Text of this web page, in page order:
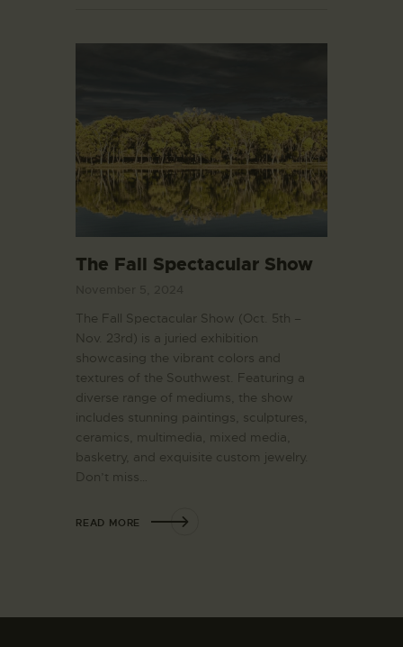
The Fall Spectacular Show
The Fall Spectacular Show (Oct. 5th –
Nov. 23rd) is a juried exhibition
showcasing the vibrant colors and
textures of the Southwest. Featuring a
diverse range of mediums, the show
includes stunning paintings, sculptures,
ceramics, multimedia, mixed media,
basketry, and exquisite custom jewelry.
Don’t miss…
READ MORE